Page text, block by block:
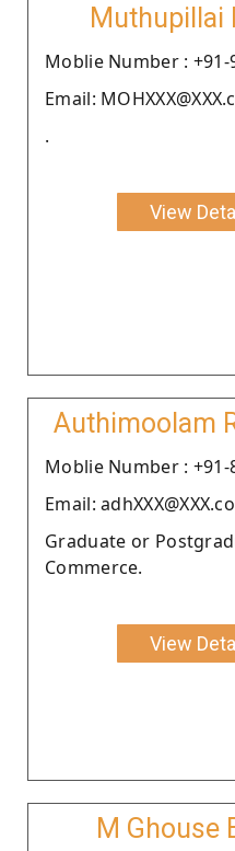
Muthupillai
Moblie Number : +91-
Email:
.
View
Authimoolam
Moblie Number : +91-
Email:
Graduate or
Commerce.
View
M Ghouse